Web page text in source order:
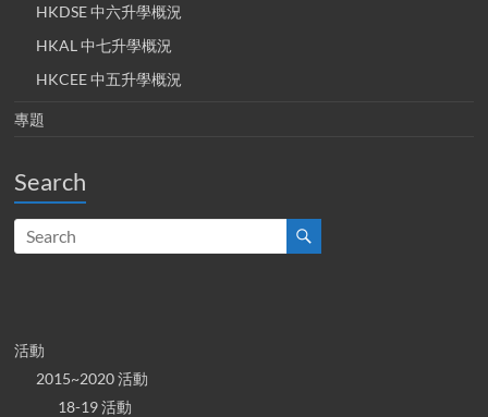
HKDSE 中六升學概況
HKAL 中七升學概況
HKCEE 中五升學概況
專題
Search
活動
2015~2020 活動
18-19 活動